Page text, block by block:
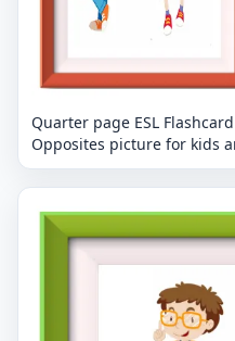
Quarter page ESL
Opposites picture for kids